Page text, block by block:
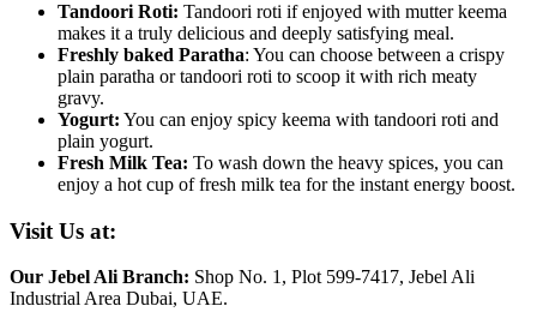
Tandoori Roti: Tandoori roti if enjoyed with mutter keema
makes it a truly delicious and deeply satisfying meal.
Freshly baked Paratha: You can choose between a crispy
plain paratha or tandoori roti to scoop it with rich meaty
gravy.
Yogurt: You can enjoy spicy keema with tandoori roti and
plain yogurt.
Fresh Milk Tea: To wash down the heavy spices, you can
enjoy a hot cup of fresh milk tea for the instant energy boost.
Visit Us at:
Our Jebel Ali Branch: Shop No. 1, Plot 599-7417, Jebel Ali
Industrial Area Dubai, UAE.